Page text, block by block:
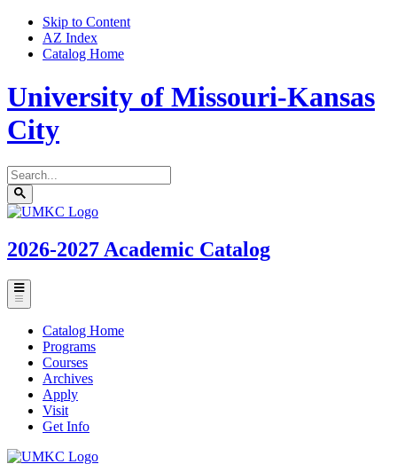
Skip to Content
AZ Index
Catalog Home
University of Missouri-Kansas
City
Search
catalog
Submit
search
UMKC
2026-2027 Academic Catalog
Toggle
menu
Catalog Home
Programs
Courses
Archives
Apply
Visit
Get Info
UMKC